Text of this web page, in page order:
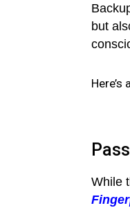
but
While